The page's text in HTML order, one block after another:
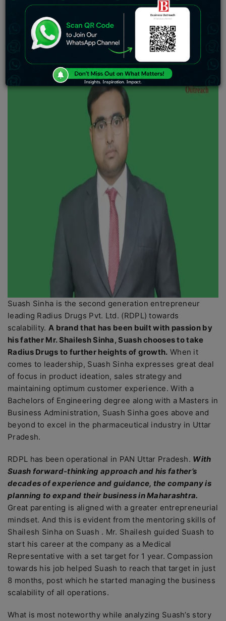
the challenges of that time. Today,Business Outreach
Magazinecannot hold itself back from featuring the
remarkable success story of Suash Sinha. His drive to
progress the pharma industry is nothing short of
Suash Sinha is the second generation entrepreneur
leading Radius Drugs Pvt. Ltd. (RDPL) towards
scalability. A brand that has been built with passion by
his father Mr. Shailesh Sinha, Suash chooses to take
Radius Drugs to further heights of growth. When it
comes to leadership, Suash Sinha expresses great deal
of focus in product ideation, sales strategy and
maintaining optimum customer experience. With a
Bachelors of Engineering degree along with a Masters in
Business Administration, Suash Sinha goes above and
beyond to excel in the pharmaceutical industry in Uttar
Pradesh.
RDPL has been operational in PAN Uttar Pradesh. With
Suash forward-thinking approach and his father’s
decades of experience and guidance, the company is
planning to expand their business in Maharashtra.
Great parenting is aligned with a greater entrepreneurial
mindset. And this is evident from the mentoring skills of
Shailesh Sinha on Suash . Mr. Shailesh guided Suash to
start his career at the company as a Medical
Representative with a set target for 1 year. Compassion
towards his job helped Suash to reach that target in just
8 months, post which he started managing the business
scalability of all operations.
What is most noteworthy while analyzing Suash’s story